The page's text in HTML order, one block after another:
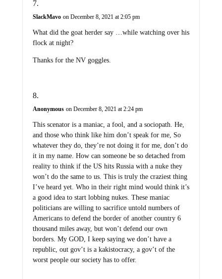
SlackMavo on December 8, 2021 at 2:05 pm
What did the goat herder say …while watching over his
flock at night?
Thanks for the NV goggles.
Anonymous on December 8, 2021 at 2:24 pm
This scenator is a maniac, a fool, and a sociopath. He,
and those who think like him don’t speak for me, So
whatever they do, they’re not doing it for me, don’t do
it in my name. How can someone be so detached from
reality to think if the US hits Russia with a nuke they
won’t do the same to us. This is truly the craziest thing
I’ve heard yet. Who in their right mind would think it’s
a good idea to start lobbing nukes. These maniac
politicians are willing to sacrifice untold numbers of
Americans to defend the border of another country 6
thousand miles away, but won’t defend our own
borders. My GOD, I keep saying we don’t have a
republic, out gov’t is a kakistocracy, a gov’t of the
worst people our society has to offer.